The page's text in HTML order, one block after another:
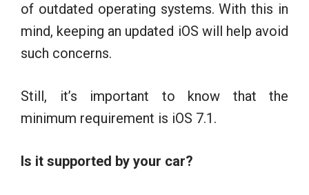
of outdated operating systems. With this in
mind, keeping an updated iOS will help avoid
such concerns.
Still, it’s important to know that the
minimum requirement is iOS 7.1.
Is it supported by your car?